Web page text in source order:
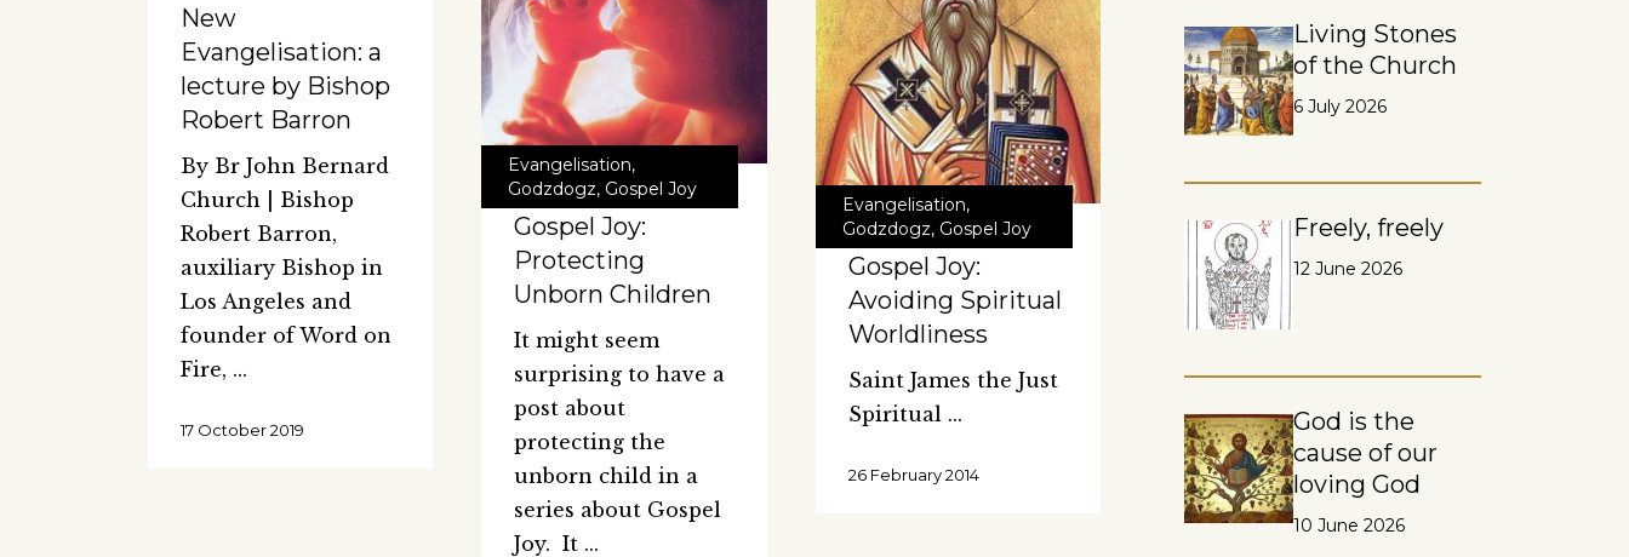
New
Evangelisation: a
lecture by Bishop
Robert Barron
By Br John Bernard
Church | Bishop
Robert Barron,
auxiliary Bishop in
Los Angeles and
founder of Word on
Fire,
17 October 2019
Evangelisation,
Godzdogz, Gospel Joy
Gospel Joy:
Protecting
Unborn Children
It might seem
surprising to have a
post about
protecting the
unborn child in a
series about Gospel
Joy. It
Evangelisation,
Godzdogz, Gospel Joy
Gospel Joy:
Avoiding Spiritual
Worldliness
Saint James the Just
Spiritual
26 February 2014
Living Stones
of the Church
6 July 2026
Freely, freely
12 June 2026
God is the
cause of our
loving God
10 June 2026